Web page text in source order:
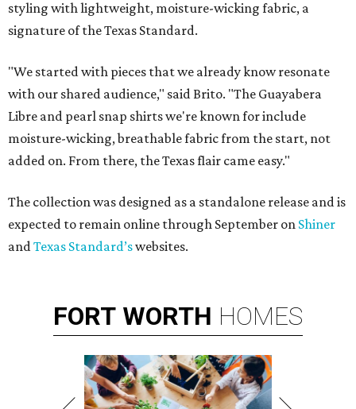
styling with lightweight, moisture-wicking fabric, a
signature of the Texas Standard.
"We started with pieces that we already know resonate
with our shared audience," said Brito. "The Guayabera
Libre and pearl snap shirts we're known for include
moisture-wicking, breathable fabric from the start, not
added on. From there, the Texas flair came easy."
The collection was designed as a standalone release and is
expected to remain online through September on Shiner
andTexas Standard’swebsites.
FORT WORTH HOMES